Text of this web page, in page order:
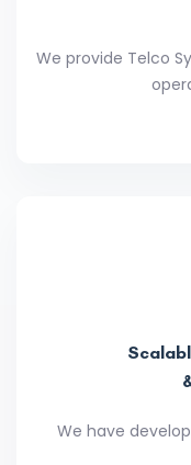
We provide Telco
We have